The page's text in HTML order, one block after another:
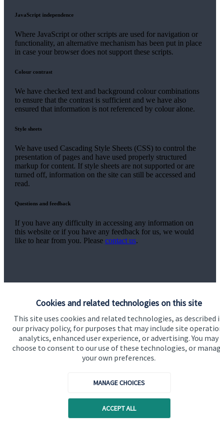
Cookies and related technologies on this site
This site uses cookies and related technologies, as described
our privacy policy, for purposes that may include site
analytics, enhanced user experience, or advertising. You may
choose to consent to our use of these technologies, or
your own preferences.
MANAGE CHOICES
ACCEPT ALL
JavaScript independence
Where JavaScript or other scripts are used for navigation or
functionality, an alternative mechanism has been put in place
in case your browser does not support these scripts.
Colour contrast
We have checked text and background colour combinations
to ensure that the contrast is sufficient and we have also
ensured that information is not referenced by colour alone.
Style sheets
We have used Cascading Style Sheets (CSS) to control the
presentation of pages and have used properly structured
markup for content. If style sheets are not supported or are
turned off, information on the site can still be accessed and
read.
Questions and feedback
If you have any difficulty in accessing any information on
this website or if you have any feedback for us, we would
like to hear from you. Please contact us.
Home
About us